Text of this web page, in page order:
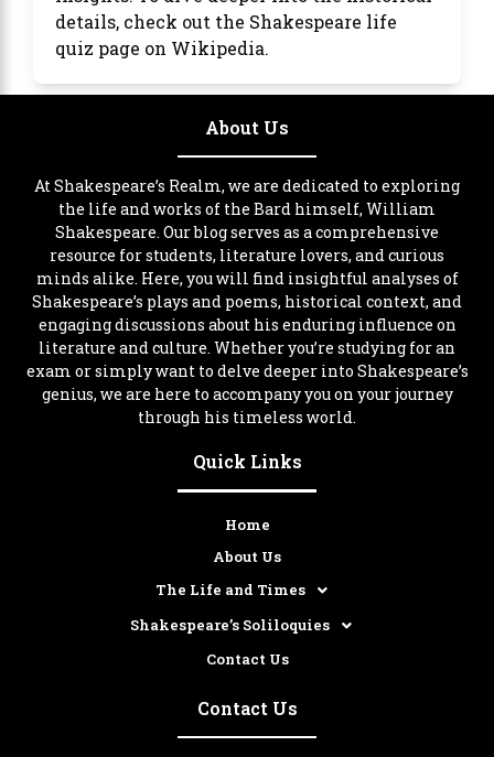
details, check out the Shakespeare life
quiz page on Wikipedia.
About Us
At Shakespeare’s Realm, we are dedicated to exploring
the life and works of the Bard himself, William
Shakespeare. Our blog serves as a comprehensive
resource for students, literature lovers, and curious
minds alike. Here, you will find insightful analyses of
Shakespeare’s plays and poems, historical context, and
engaging discussions about his enduring influence on
literature and culture. Whether you’re studying for an
exam or simply want to delve deeper into Shakespeare’s
genius, we are here to accompany you on your journey
through his timeless world.
Quick Links
Home
About Us
The Life and Times
Shakespeare’s Soliloquies
Contact Us
Contact Us